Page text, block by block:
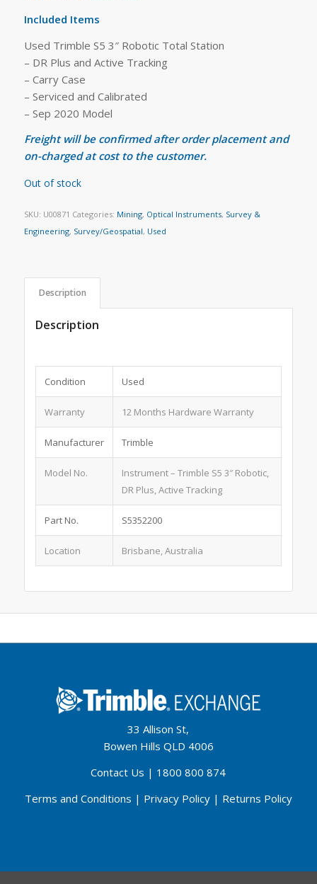
Included Items
Used Trimble S5 3″ Robotic Total Station
– DR Plus and Active Tracking
– Carry Case
– Serviced and Calibrated
– Sep 2020 Model
Freight will be confirmed after order placement and
on-charged at cost to the customer.
Out of stock
SKU: U00871 Categories: Mining, Optical Instruments, Survey &
Engineering, Survey/Geospatial, Used
Description
Description
Condition Used
Warranty 12 Months Hardware Warranty
Manufacturer Trimble
Model No.
Instrument – Trimble S5 3″ Robotic,
DR Plus, Active Tracking
Part No. S5352200
Location Brisbane, Australia
33 Allison St,
Bowen Hills QLD 4006
Contact Us | 1800 800 874
Terms and Conditions | Privacy Policy| Returns Policy